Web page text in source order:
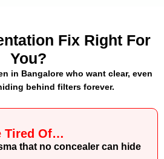
Fix Right For
You?
in Bangalore who want clear, even
behind filters forever.
Tired Of…
that no concealer can hide